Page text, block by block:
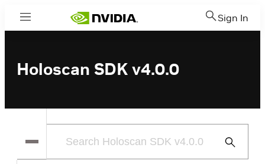
Menu Sign In
Holoscan SDK v4.0.0
Submit